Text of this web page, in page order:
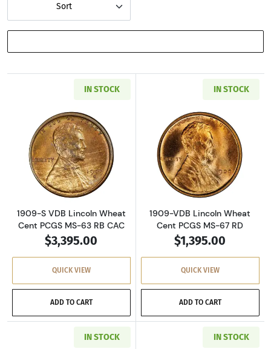
Sort
IN STOCK
Read more about1909-S VDB Lincoln Wheat
1909-S VDB Lincoln Wheat
Cent PCGS MS-63 RB CAC
$3,395.00
QUICK VIEW
ADD TO CART
IN STOCK
Read more
1909-VDB Lincoln Wheat
Cent PCGS MS-67 RD
$1,395.00
QUICK VIEW
ADD TO CART
IN STOCK IN STOCK